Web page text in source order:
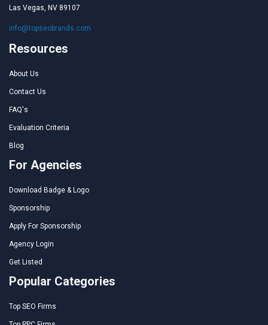
Las Vegas, NV 89107
info@topseobrands.com
Resources
About Us
Contact Us
FAQ's
Evaluation Criteria
Blog
For Agencies
Download Badge & Logo
Sponsorship
Apply For Sponsorship
Agency Login
Get Listed
Popular Categories
Top SEO Firms